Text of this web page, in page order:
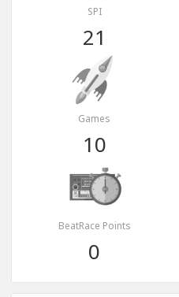
SPI
21
Games
10
BeatRace Points
0